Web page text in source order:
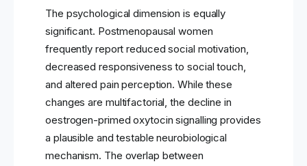
The psychological dimension is equally
significant. Postmenopausal women
frequently report reduced social motivation,
decreased responsiveness to social touch,
and altered pain perception. While these
changes are multifactorial, the decline in
oestrogen-primed oxytocin signalling provides
a plausible and testable neurobiological
mechanism. The overlap between